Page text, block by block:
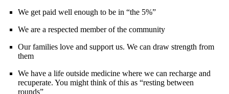
We get paid well enough to be in “the 5%”
We are a respected member of the community
Our families love and support us. We can draw strength from
them
We have a life outside medicine where we can recharge and
recuperate. You might think of this as “resting between
rounds”